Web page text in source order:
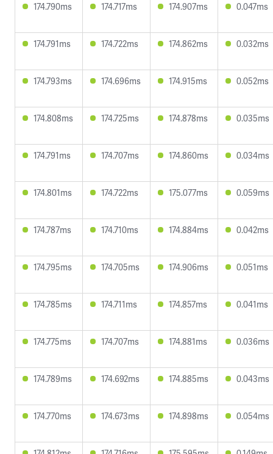
174.790ms 174.717ms 174.907ms 0.047ms
174.791ms 174.722ms 174.862ms 0.032ms
174.793ms 174.696ms 174.915ms 0.052ms
174.808ms 174.725ms 174.878ms 0.035ms
174.791ms 174.707ms 174.860ms 0.034ms
174.801ms 174.722ms 175.077ms 0.059ms
174.787ms 174.710ms 174.884ms 0.042ms
174.795ms 174.705ms 174.906ms 0.051ms
174.785ms 174.711ms 174.857ms 0.041ms
174.775ms 174.707ms 174.881ms 0.036ms
174.789ms 174.692ms 174.885ms 0.043ms
174.770ms 174.673ms 174.898ms 0.054ms